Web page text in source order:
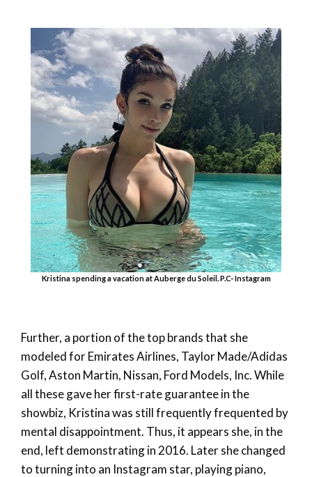
Kristina spending a vacation at Auberge du Soleil. P.C- Instagram
Further, a portion of the top brands that she
modeled for Emirates Airlines, Taylor Made/Adidas
Golf, Aston Martin, Nissan, Ford Models, Inc. While
all these gave her first-rate guarantee in the
showbiz, Kristina was still frequently frequented by
mental disappointment. Thus, it appears she, in the
end, left demonstrating in 2016. Later she changed
to turning into an Instagram star, playing piano,